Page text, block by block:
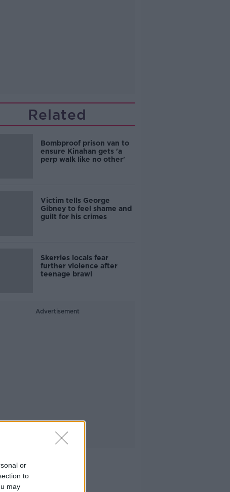
or
to
may
Related
Bombproof prison van to
ensure Kinahan gets 'a
perp walk like no other'
Victim tells George
Gibney to feel shame and
guilt for his crimes
Skerries locals fear
further violence after
teenage brawl
Advertisement